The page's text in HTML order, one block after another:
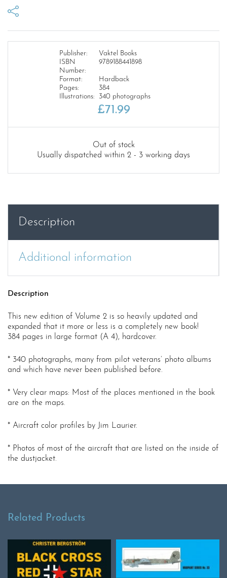
Publisher:
Vaktel Books
ISBN
Number:
9789188441898
Format:
Hardback
Pages:
384
Illustrations:
340 photographs
£71.99
Out of stock
Usually dispatched within 2 - 3 working days
Description
Additional information
Description
This new edition of Volume 2 is so heavily updated and
expanded that it more or less is a completely new book!
384 pages in large format (A 4), hardcover.
* 340 photographs, many from pilot veterans’ photo albums
and which have never been published before.
* Very clear maps: Most of the places mentioned in the book
are on the maps.
* Aircraft color profiles by Jim Laurier.
* Photos of most of the aircraft that are listed on the inside of
the dustjacket.
Related Products